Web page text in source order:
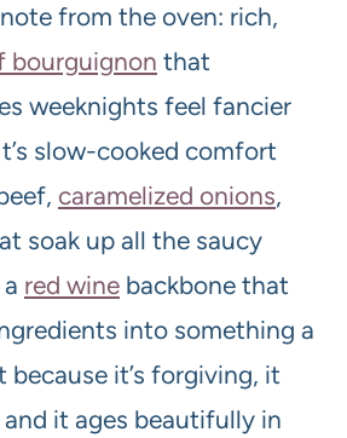
from the oven: rich,
bourguignon that
weeknights feel fancier
slow-cooked comfort
caramelized onions,
soak up all the saucy
red wine backbone that
into something a
because it’s forgiving, it
it ages beautifully in